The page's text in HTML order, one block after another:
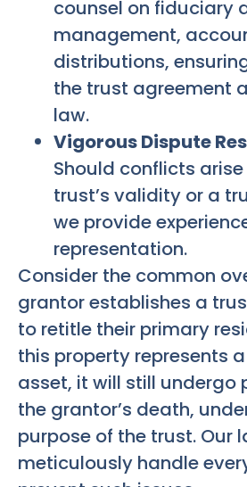
counsel on fiduciary
management,
distributions,
the trust agreement
law.
Vigorous Dispute
Should conflicts
trust’s validity or a
we provide
representation.
Consider the common
grantor establishes a
to retitle their primary
this property represents
asset, it will still undergo
the grantor’s death,
purpose of the trust. Our
meticulously handle